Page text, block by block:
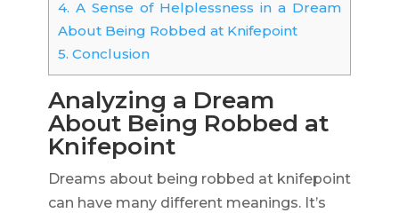
4. A Sense of Helplessness in a Dream
About Being Robbed at Knifepoint
5. Conclusion
Analyzing a Dream
About Being Robbed at
Knifepoint
Dreams about being robbed at knifepoint
can have many different meanings. It’s